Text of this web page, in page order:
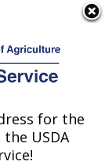
»
Photos»Oct01
for the
USDA